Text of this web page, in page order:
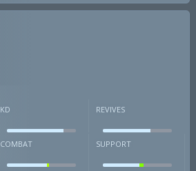
KD REVIVES
COMBAT SUPPORT